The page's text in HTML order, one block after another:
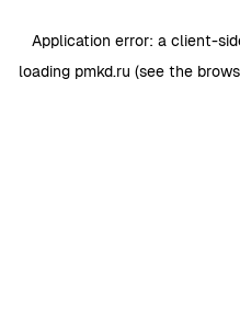
Application error: a client-
loading pmkd.ru (see the